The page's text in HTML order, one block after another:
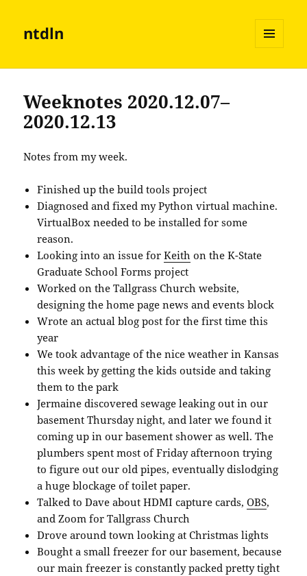
ntdln
AND
Weeknotes 2020.12.07–
2020.12.13
Notes from my week.
Finished up the build tools project
Diagnosed and fixed my Python virtual machine.
VirtualBox needed to be installed for some
reason.
Looking into an issue forKeith on the K-State
Graduate School Forms project
Worked on the Tallgrass Church website,
designing the home page news and events block
Wrote an actual blog post for the first time this
year
We took advantage of the nice weather in Kansas
this week by getting the kids outside and taking
them to the park
Jermaine discovered sewage leaking out in our
basement Thursday night, and later we found it
coming up in our basement shower as well. The
plumbers spent most of Friday afternoon trying
to figure out our old pipes, eventually dislodging
a huge blockage of toilet paper.
Talked to Dave about HDMI capture cards,OBS,
and Zoom for Tallgrass Church
Drove around town looking at Christmas lights
Bought a small freezer for our basement, because
our main freezer is constantly packed pretty tight